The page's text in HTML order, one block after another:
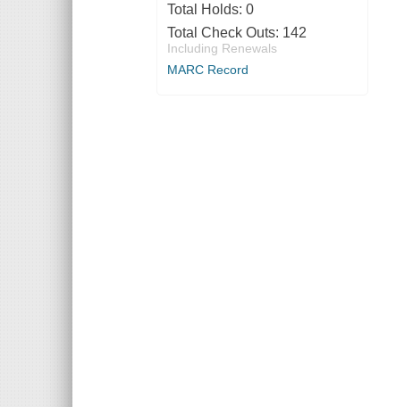
Total Holds: 0
Total Check Outs: 142
Including Renewals
MARC Record